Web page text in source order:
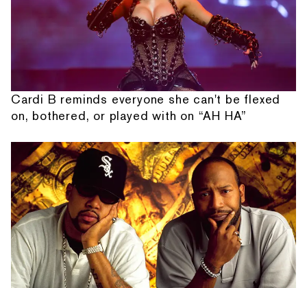
Cardi B reminds everyone she can't be flexed
on, bothered, or played with on “AH HA”